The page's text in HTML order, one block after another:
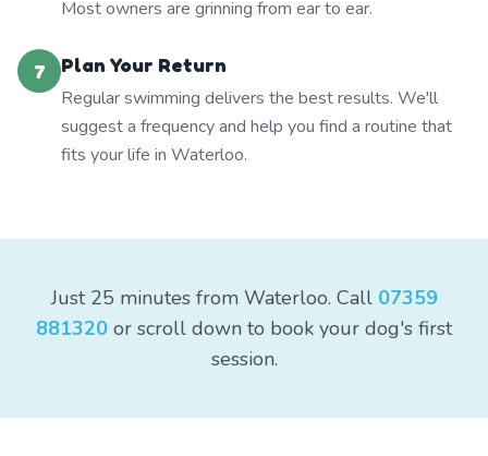
Most owners are grinning from ear to ear.
7
Plan Your Return
Regular swimming delivers the best results. We'll
suggest a frequency and help you find a routine that
fits your life in Waterloo.
Just 25 minutes from Waterloo. Call 07359
881320 or scroll down to book your dog's first
session.